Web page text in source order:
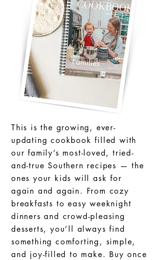
This is the growing, ever-
updating cookbook filled with
our family’s most-loved, tried-
and-true Southern recipes — the
ones your kids will ask for
again and again. From cozy
breakfasts to easy weeknight
dinners and crowd-pleasing
desserts, you’ll always find
something comforting, simple,
and joy-filled to make. Buy once